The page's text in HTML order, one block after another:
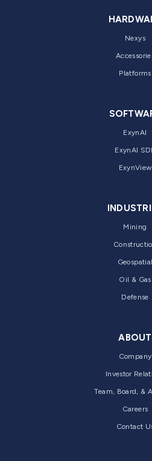
Nexys
Platforms
ExynAI
ExynAI
ExynView
Mining
Geospatial
Oil & Gas
Defense
ABOUT
Company
Investor
Team, Board, &
Careers
Contact